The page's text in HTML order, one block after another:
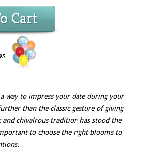
Cart
way to impress your date during your
than the classic gesture of giving
and chivalrous tradition has stood the
to choose the right blooms to